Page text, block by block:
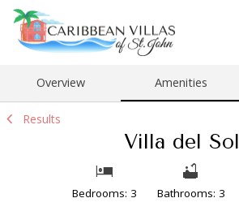
Overview Amenities
Results
Villa del Sol
Bedrooms: 3 Bathrooms: 3